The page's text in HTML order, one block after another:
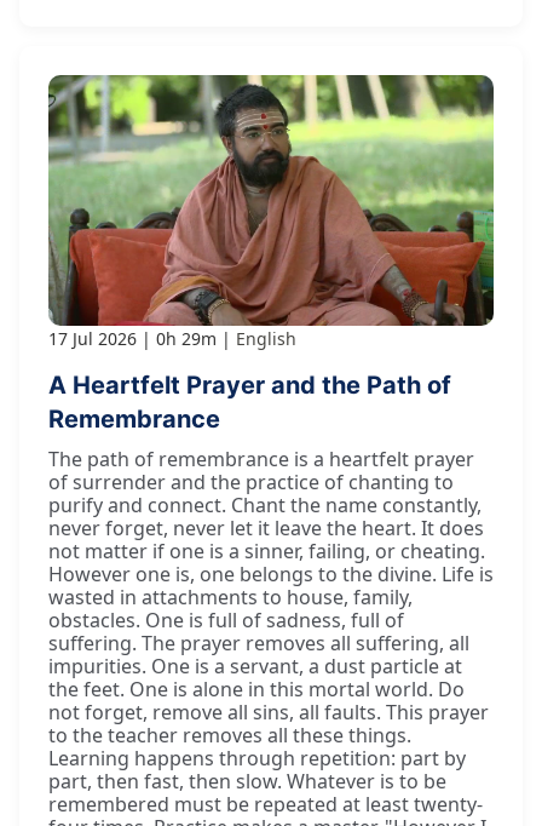
17 Jul 2026 0h 29m English
A Heartfelt Prayer and the Path of
Remembrance
The path of remembrance is a heartfelt prayer
of surrender and the practice of chanting to
purify and connect. Chant the name constantly,
never forget, never let it leave the heart. It does
not matter if one is a sinner, failing, or cheating.
However one is, one belongs to the divine. Life is
wasted in attachments to house, family,
obstacles. One is full of sadness, full of
suffering. The prayer removes all suffering, all
impurities. One is a servant, a dust particle at
the feet. One is alone in this mortal world. Do
not forget, remove all sins, all faults. This prayer
to the teacher removes all these things.
Learning happens through repetition: part by
part, then fast, then slow. Whatever is to be
remembered must be repeated at least twenty-